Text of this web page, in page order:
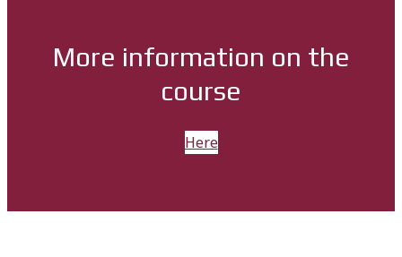
More information on the
course
Here